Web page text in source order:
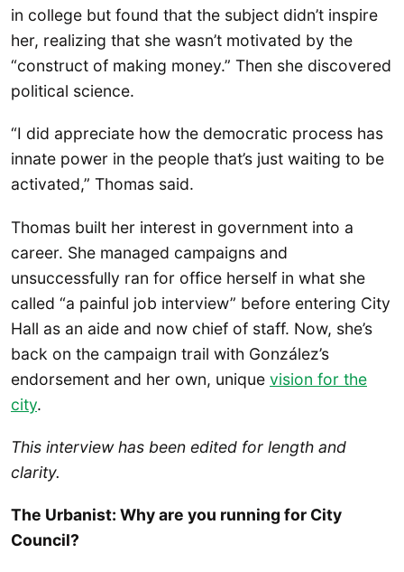
in college but found that the subject didn’t inspire
her, realizing that she wasn’t motivated by the
“construct of making money.” Then she discovered
political science.
“I did appreciate how the democratic process has
innate power in the people that’s just waiting to be
activated,” Thomas said.
Thomas built her interest in government into a
career. She managed campaigns and
unsuccessfully ran for office herself in what she
called “a painful job interview” before entering City
Hall as an aide and now chief of staff. Now, she’s
back on the campaign trail with González’s
endorsement and her own, unique vision for the
city.
This interview has been edited for length and
clarity.
The Urbanist: Why are you running for City
Council?